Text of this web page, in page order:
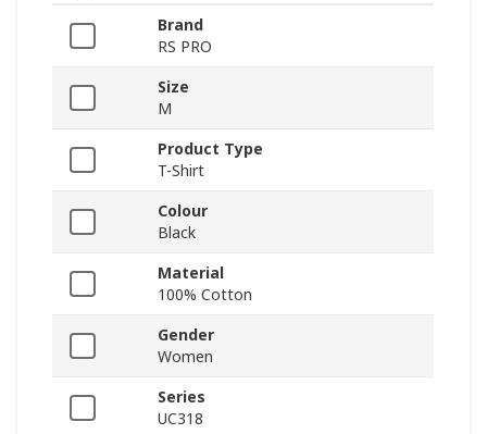
Brand
RS PRO
Size
M
Product Type
T-Shirt
Colour
Black
Material
100% Cotton
Gender
Women
Series
UC318